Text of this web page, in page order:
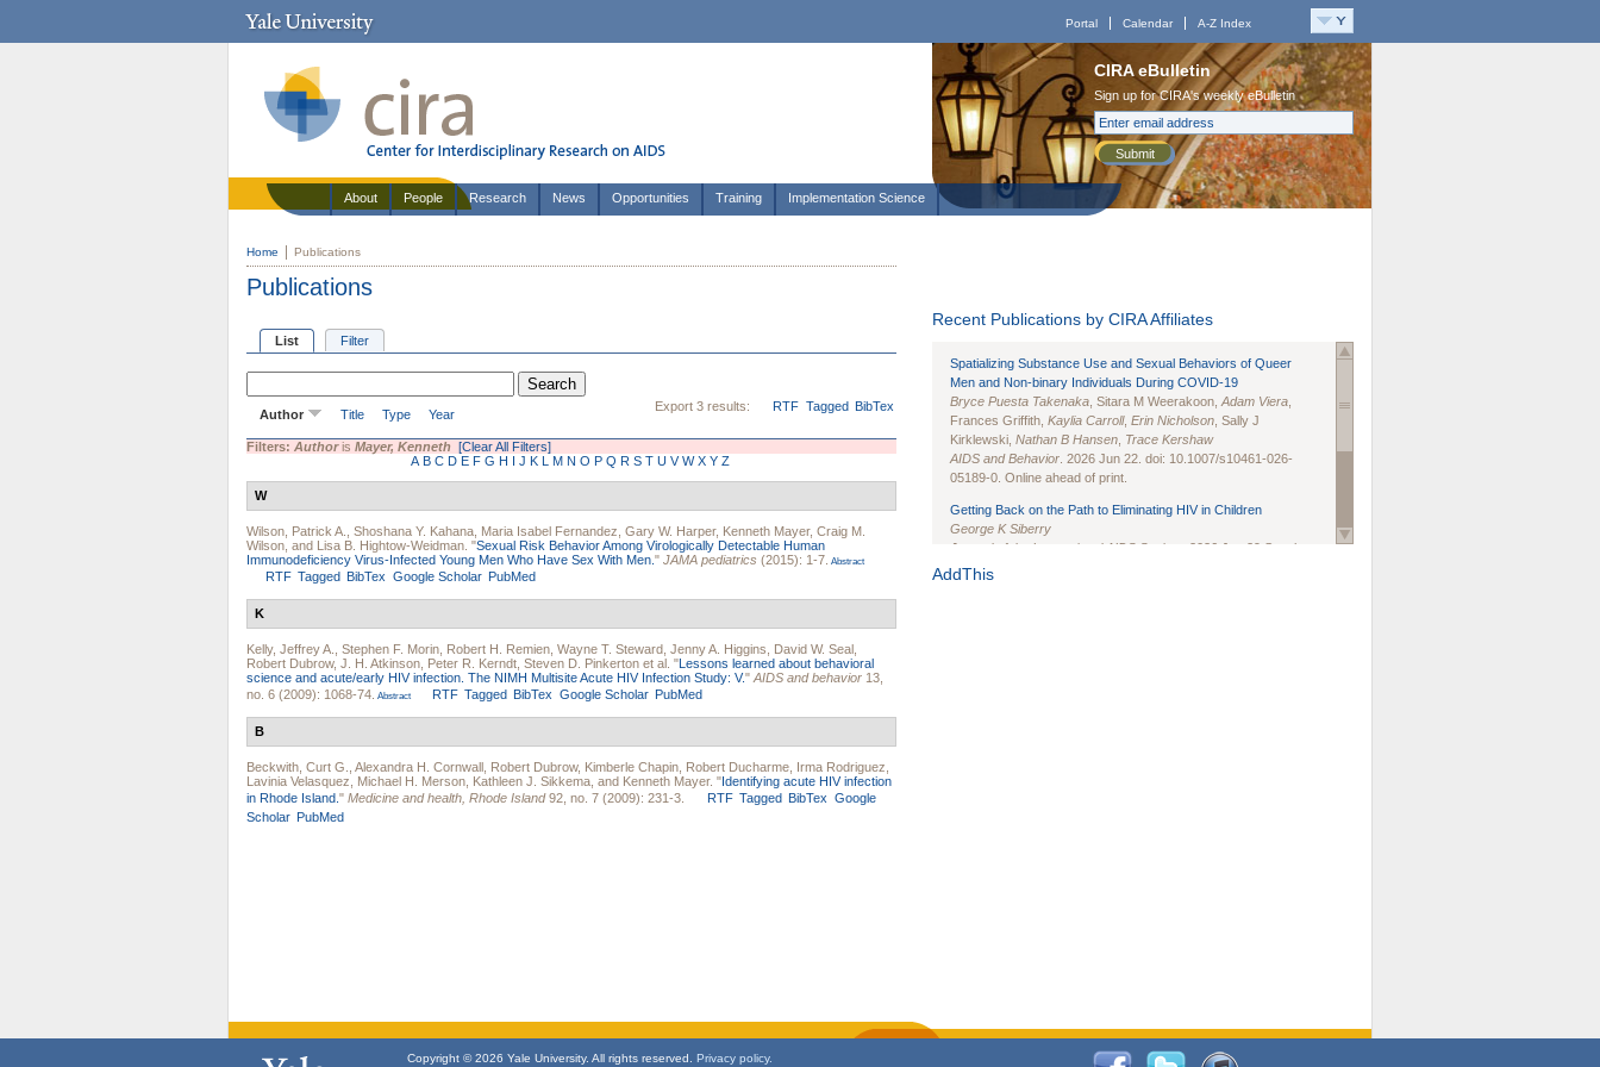
Portal Calendar A-Z Index
CIRA eBulletin
Sign up for CIRA's weekly eBulletin
Submit
About People Research News Opportunities Training Implementation Science
Home Publications
Publications
List Filter
Export 3 results: RTF Tagged BibTex
Author Title Type Year
Filters: Authoris Mayer, Kenneth [Clear All Filters]
A B C D E F G H I J K L M N O P Q R S T U V W X Y Z
W
Wilson, Patrick A. Shoshana Y. Kahana Maria Isabel Fernandez Gary W. Harper, Kenneth Mayer, Craig M.
Wilson , and Lisa B. Hightow-Weidman "Sexual Risk Behavior Among Virologically Detectable Human
Immunodeficiency Virus-Infected Young Men Who Have Sex With Men. " JAMA pediatrics (2015): 1-7. Abstract
RTF Tagged BibTex Google Scholar PubMed
K
Kelly, Jeffrey A. Stephen F. Morin Robert H. Remien Wayne T. Steward Jenny A. Higgins David W. Seal
Robert Dubrow, J. H. Atkinson Peter R. Kerndt Steven D. Pinkerton et al. "Lessons learned about behavioral
science and acute/early HIV infection. The NIMH Multisite Acute HIV Infection Study: V." AIDS and behavior 13,
no. 6 (2009): 1068-74. Abstract RTF Tagged BibTex Google Scholar PubMed
B
Beckwith, Curt G. Alexandra H. Cornwall Robert Dubrow, Kimberle Chapin Robert Ducharme Irma Rodriguez
Lavinia Velasquez
Michael H. Merson Kathleen J. Sikkema , and Kenneth Mayer. "Identifying acute HIV infection
in Rhode Island. " Medicine and health, Rhode Island92, no. 7 (2009): 231-3. RTF Tagged BibTex Google
Scholar PubMed
Recent Publications by CIRA Affiliates
Spatializing Substance Use and Sexual Behaviors of Queer
Men and Non-binary Individuals During COVID-19
Bryce Puesta Takenaka , Sitara M Weerakoon, Adam Viera
Frances Griffith, Kaylia Carroll, Erin Nicholson , Sally J
Kirklewski, Nathan B Hansen Trace Kershaw
AIDS and Behavior . 2026 Jun 22. doi: 10.1007/s10461-026-
05189-0. Online ahead of print.
Getting Back on the Path to Eliminating HIV in Children
George K Siberry
Journal of the International AIDS Society
. 2026 Jun;29 Suppl
1(Suppl 1):e70102. doi: 10.1002/jia2.70102.
AddThis
Copyright © 2026 Yale University. All rights reserved. Privacy policy.